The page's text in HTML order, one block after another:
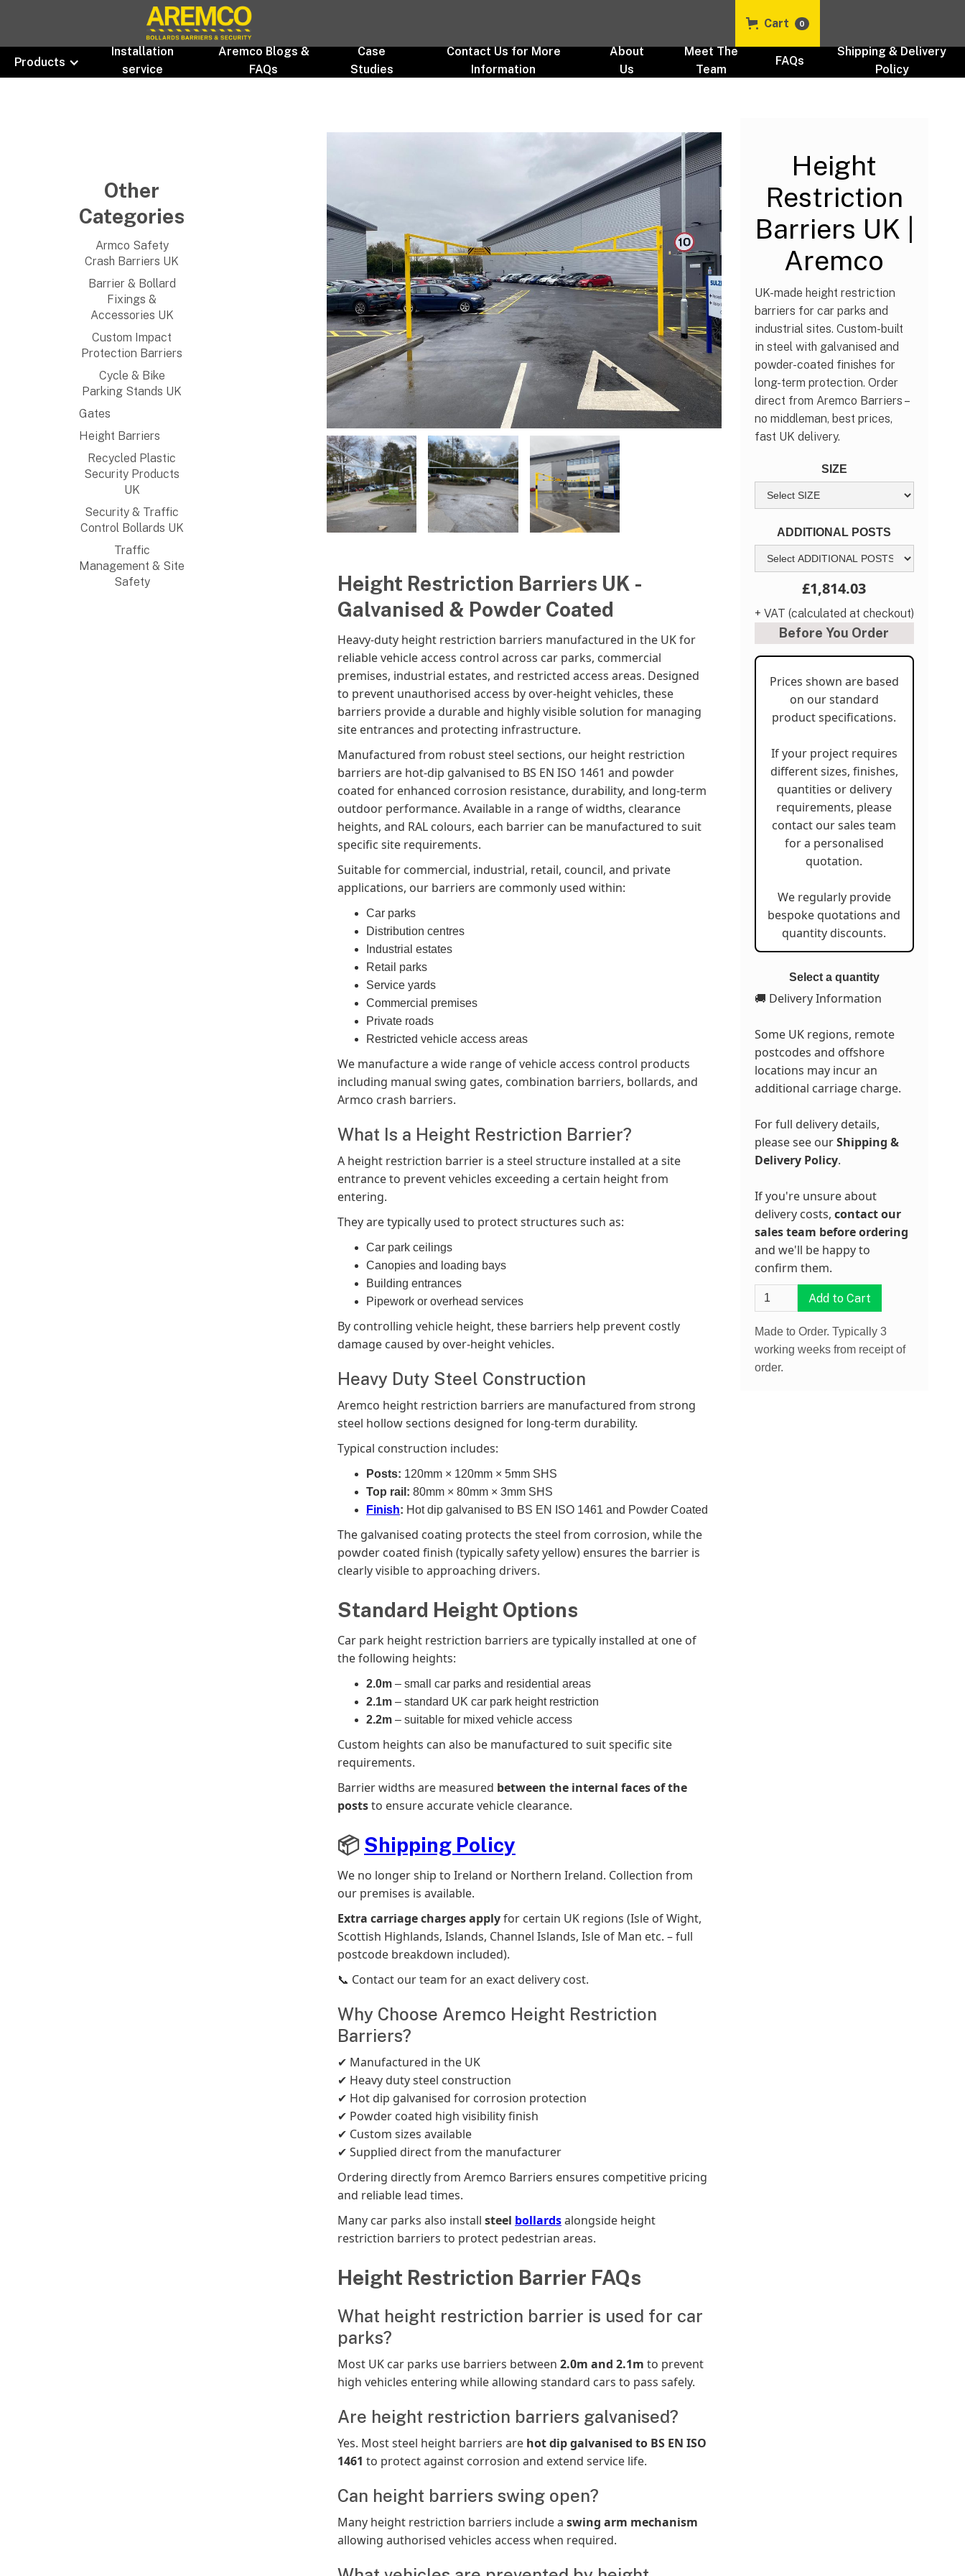
Cart 0
Products
Installation
service
Aremco Blogs &
FAQs
Case
Studies
Contact Us for More
Information
About
Us
Meet The
Team
FAQs
Shipping & Delivery
Policy
Other
Categories
Armco Safety
Crash Barriers UK
Barrier & Bollard
Fixings &
Accessories UK
Custom Impact
Protection Barriers
Cycle & Bike
Parking Stands UK
Gates
Height Barriers
Recycled Plastic
Security Products
UK
Security & Traffic
Control Bollards UK
Traffic
Management & Site
Safety
Height
Restriction
Barriers UK |
Aremco
UK-made height restriction
barriers for car parks and
industrial sites. Custom-built
in steel with galvanised and
powder-coated finishes for
long-term protection. Order
direct from Aremco Barriers –
no middleman, best prices,
fast UK delivery.
SIZE
ADDITIONAL POSTS
£1,814.03
+ VAT (calculated at checkout)
Before You Order
Prices shown are based
on our standard
product specifications.
If your project requires
different sizes, finishes,
quantities or delivery
requirements, please
contact our sales team
for a personalised
quotation.
We regularly provide
bespoke quotations and
quantity discounts.
Select a quantity
🚚 Delivery Information
Some UK regions, remote
postcodes and offshore
locations may incur an
additional carriage charge.
For full delivery details,
please see ourShipping &
Delivery Policy.
If you're unsure about
delivery costs, contact our
sales team before ordering
and we'll be happy to
confirm them.
Made to Order. Typically 3
working weeks from receipt of
order.
Height Restriction Barriers UK -
Galvanised & Powder Coated
Heavy-duty height restriction barriers manufactured in the UK for
reliable vehicle access control across car parks, commercial
premises, industrial estates, and restricted access areas. Designed
to prevent unauthorised access by over-height vehicles, these
barriers provide a durable and highly visible solution for managing
site entrances and protecting infrastructure.
Manufactured from robust steel sections, our height restriction
barriers are hot-dip galvanised to BS EN ISO 1461 and powder
coated for enhanced corrosion resistance, durability, and long-term
outdoor performance. Available in a range of widths, clearance
heights, and RAL colours, each barrier can be manufactured to suit
specific site requirements.
Suitable for commercial, industrial, retail, council, and private
applications, our barriers are commonly used within:
Car parks
Distribution centres
Industrial estates
Retail parks
Service yards
Commercial premises
Private roads
Restricted vehicle access areas
We manufacture a wide range of vehicle access control products
including manual swing gates, combination barriers, bollards, and
Armco crash barriers.
What Is a Height Restriction Barrier?
A height restriction barrier is a steel structure installed at a site
entrance to prevent vehicles exceeding a certain height from
entering.
They are typically used to protect structures such as:
Car park ceilings
Canopies and loading bays
Building entrances
Pipework or overhead services
By controlling vehicle height, these barriers help prevent costly
damage caused by over-height vehicles.
Heavy Duty Steel Construction
Aremco height restriction barriers are manufactured from strong
steel hollow sections designed for long-term durability.
Typical construction includes:
Posts: 120mm × 120mm × 5mm SHS
Top rail: 80mm × 80mm × 3mm SHS
Finish: Hot dip galvanised to BS EN ISO 1461 and Powder Coated
The galvanised coating protects the steel from corrosion, while the
powder coated finish (typically safety yellow) ensures the barrier is
clearly visible to approaching drivers.
Standard Height Options
Car park height restriction barriers are typically installed at one of
the following heights:
2.0m – small car parks and residential areas
2.1m – standard UK car park height restriction
2.2m – suitable for mixed vehicle access
Custom heights can also be manufactured to suit specific site
requirements.
Barrier widths are measured between the internal faces of the
poststo ensure accurate vehicle clearance.
📦 Shipping Policy
We no longer ship to Ireland or Northern Ireland. Collection from
our premises is available.
Extra carriage charges applyfor certain UK regions (Isle of Wight,
Scottish Highlands, Islands, Channel Islands, Isle of Man etc. – full
postcode breakdown included).
📞 Contact our team for an exact delivery cost.
Why Choose Aremco Height Restriction
Barriers?
✔ Manufactured in the UK
✔ Heavy duty steel construction
✔ Hot dip galvanised for corrosion protection
✔ Powder coated high visibility finish
✔ Custom sizes available
✔ Supplied direct from the manufacturer
Ordering directly from Aremco Barriers ensures competitive pricing
and reliable lead times.
Many car parks also install steel bollardsalongside height
restriction barriers to protect pedestrian areas.
Height Restriction Barrier FAQs
What height restriction barrier is used for car
parks?
Most UK car parks use barriers between 2.0m and 2.1m to prevent
high vehicles entering while allowing standard cars to pass safely.
Are height restriction barriers galvanised?
Yes. Most steel height barriers are hot dip galvanised to BS EN ISO
1461 to protect against corrosion and extend service life.
Can height barriers swing open?
Many height restriction barriers include a swing arm mechanism
allowing authorised vehicles access when required.